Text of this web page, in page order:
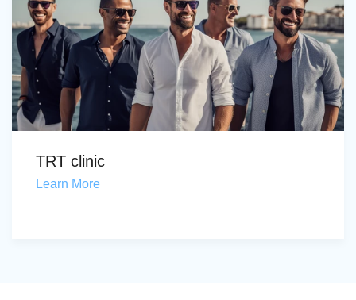
TRT clinic
Learn More